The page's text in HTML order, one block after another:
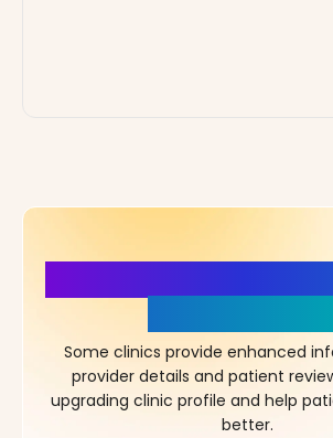
Some clinics provide enhanced
provider details and patient
upgrading clinic profile and help
better.